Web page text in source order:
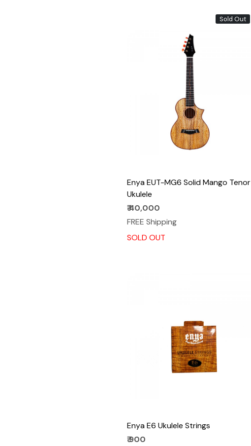
Sold Out
Loading...
Enya EUT-MG6 Solid Mango Tenor
Ukulele
₹ 40,000
FREE Shipping
SOLD OUT
Loading...
Enya E6 Ukulele Strings
₹ 900